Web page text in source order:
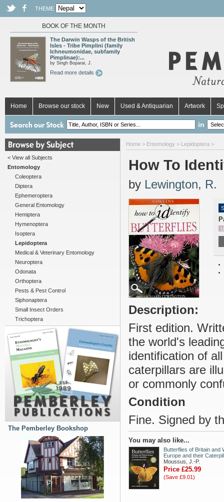
THEME
BOOK OF THE MONTH
The Darwin Wasps of the British
Isles - Tribe Pimplini (family
Ichneumonidae, subfamily
Pimplinae):...
by Singh Boparai, J.
Read more details
Home Browse our stock New Used & Antiquarian Artwork
in
< View all Subjects
Entomology
Coleoptera
Diptera
Ephemeroptera
General Entomology
Hemiptera
Hymenoptera
Isoptera
Lepidoptera
Medical & Veterinary Entomology
Neuroptera
Odonata
Orthoptera
Pests & Pest Control
Siphonaptera
Small Insect Orders
Trichoptera
The Pemberley Bookshop
Home > Entomology > Lepidoptera >
How To
by Lewington, R.
Description:
First edition.
the world's
identification of
caterpillars are
or commonly
Condition
Fine. Signed by
You may also like...
Butterflies of Britain and
Europe and their
Moussus, J.-P.
Price £25.99
(Save £9.01)